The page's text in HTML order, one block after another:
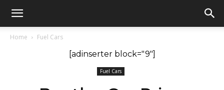
GadgetsGaadi
Home Fuel Cars
[adinserter block="9"]
Fuel Cars